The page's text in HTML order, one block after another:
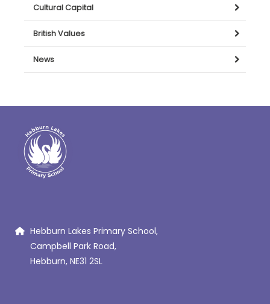
Cultural Capital
British Values
News
Hebburn Lakes Primary School,
Campbell Park Road,
Hebburn, NE31 2SL